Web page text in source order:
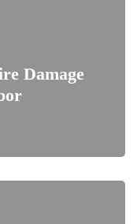
Damage